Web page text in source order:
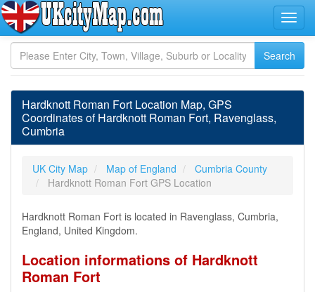
Hardknott Roman Fort Location Map, GPS
Coordinates of Hardknott Roman Fort, Ravenglass,
Cumbria
UK City Map Map of England
Cumbria County
Hardknott Roman Fort GPS Location
Hardknott Roman Fort is located in Ravenglass, Cumbria,
England, United Kingdom.
Location informations of Hardknott
Roman Fort